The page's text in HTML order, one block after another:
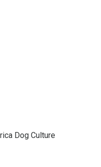
Dog Culture